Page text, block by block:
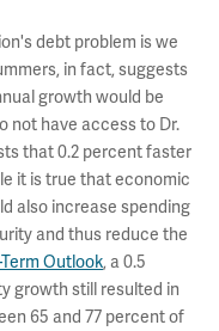
debt problem is we
in fact, suggests
growth would be
not have access to Dr.
that 0.2 percent faster
it is true that economic
also increase spending
and thus reduce the
Outlook, a 0.5
growth still resulted in
65 and 77 percent of